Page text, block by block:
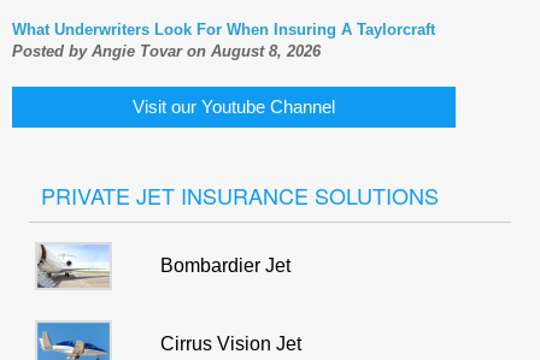
What Underwriters Look For When Insuring A Taylorcraft
Posted by Angie Tovar on August 8, 2026
Visit our Youtube Channel
PRIVATE JET INSURANCE SOLUTIONS
Bombardier Jet
Cirrus Vision Jet